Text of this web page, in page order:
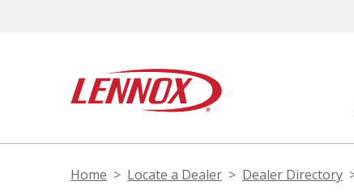
Home Locate a Dealer Dealer Directory